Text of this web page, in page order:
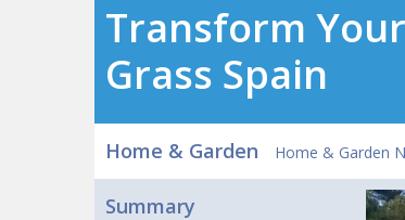
Transform
Grass Spain
Home & Garden Home & Garden
Summary